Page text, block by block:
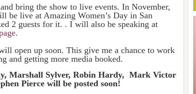
and bring the show to live events. In November,
be live at Amazing Women’s Day in San
2 guests for it. . I will also be speaking at
.
open up soon. This give me a chance to work
and getting more media booked.
Marshall Sylver, Robin Hardy, Mark Victor
Pierce will be posted soon!